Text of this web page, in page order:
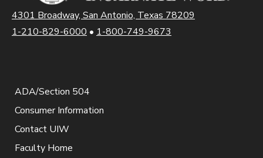
4301 Broadway, San Antonio, Texas 78209
1-210-829-6000 • 1-800-749-9673
ADA/Section 504
Consumer Information
Contact UIW
Faculty Home